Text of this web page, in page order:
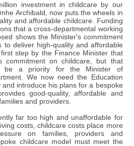
investment in childcare by our
Archibald, now puts the wheels in
and affordable childcare. Funding
that a cross-departmental working
shows the Minister's commitment
to deliver high-quality and affordable
step by the Finance Minister that
commitment on childcare, but that
be a priority for the Minister of
We now need the Education
introduce his plans for a bespoke
good-quality, affordable and
and providers.
far too high and unaffordable for
costs, childcare costs place more
on families, providers and
childcare model must meet the